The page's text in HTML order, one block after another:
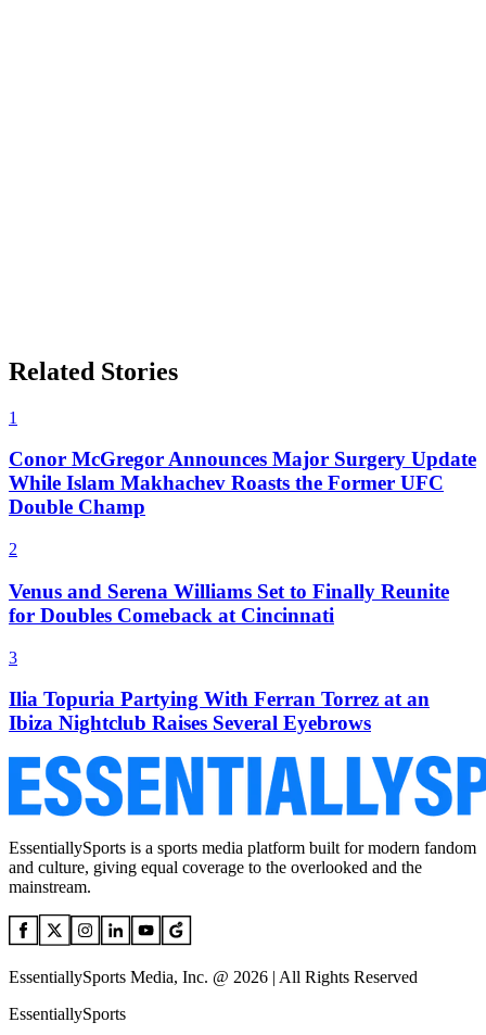
Related Stories
1
Conor McGregor Announces Major Surgery Update
While Islam Makhachev Roasts the Former UFC
Double Champ
2
Venus and Serena Williams Set to Finally Reunite
for Doubles Comeback at Cincinnati
3
Ilia Topuria Partying With Ferran Torrez at an
Ibiza Nightclub Raises Several Eyebrows
EssentiallySports is a sports media platform built for modern fandom
and culture, giving equal coverage to the overlooked and the
mainstream.
EssentiallySports Media, Inc. @ 2026 | All Rights Reserved
EssentiallySports